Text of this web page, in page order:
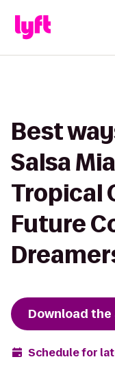
Best
Salsa
Tropical
Future
Download the
Schedule for